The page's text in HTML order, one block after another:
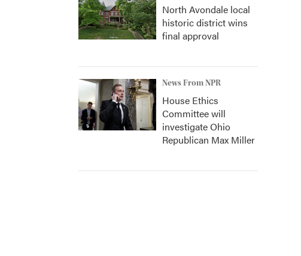
North Avondale local
historic district wins
final approval
News From NPR
House Ethics
Committee will
investigate Ohio
Republican Max Miller